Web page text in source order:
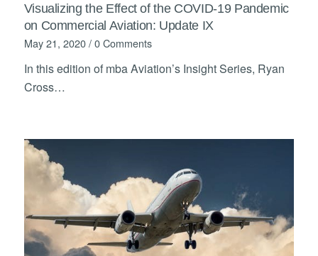
Visualizing the Effect of the COVID-19 Pandemic
on Commercial Aviation: Update IX
May 21, 2020 / 0 Comments
In this edition of mba Aviation’s Insight Series, Ryan
Cross…